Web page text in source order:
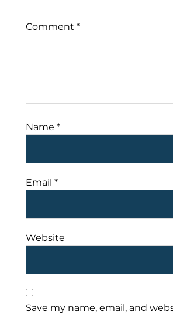
Comment *
Name *
Email *
Website
Save my name, email, and